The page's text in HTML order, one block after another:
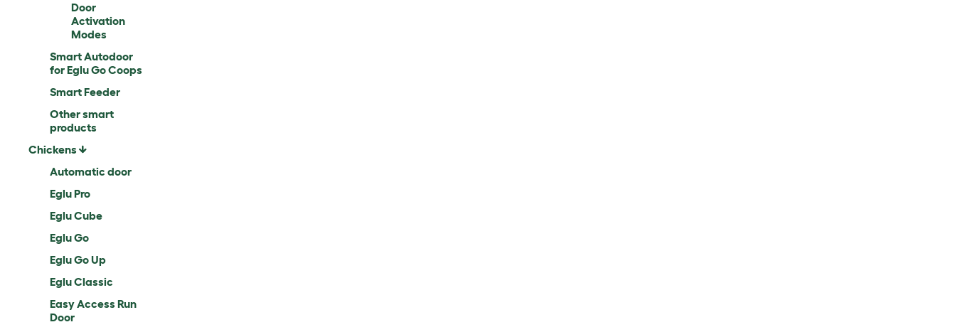
Door
Activation
Modes
Smart Autodoor
for Eglu Go Coops
Smart Feeder
Other smart
products
Chickens
Automatic door
Eglu Pro
Eglu Cube
Eglu Go
Eglu Go Up
Eglu Classic
Easy Access Run
Door